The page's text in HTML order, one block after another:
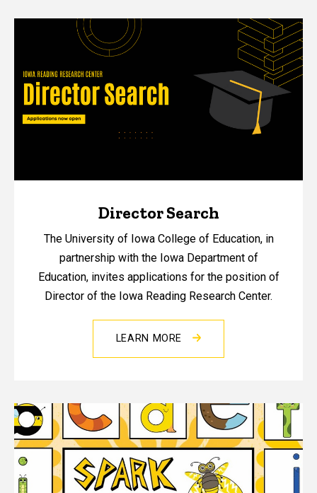
Director Search
The University of Iowa College of Education, in
partnership with the Iowa Department of
Education, invites applications for the position of
Director of the Iowa Reading Research Center.
LEARN MORE